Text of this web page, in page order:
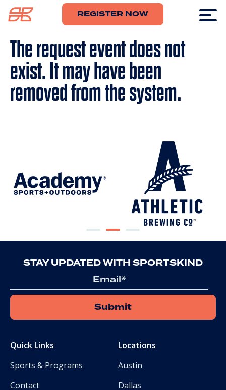
REGISTER NOW
The request event does not
exist. It may have been
removed from the system.
STAY UPDATED WITH SPORTSKIND
Quick Links
Sports & Programs
Contact
Locations
Austin
Dallas